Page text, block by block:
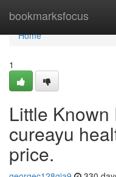
bookmarksfocus
Home
Home
1
Little
cureayu
price.